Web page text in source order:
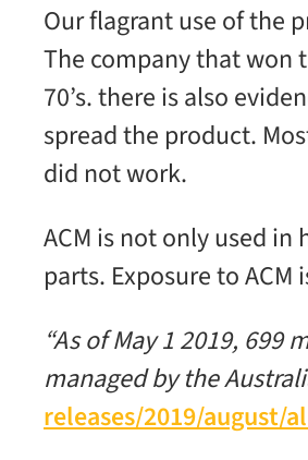
Our flagrant use of the
The company that won
70’s. there is also
spread the product.
did not work.
ACM is not only used
parts. Exposure to
“As of May 1 2019,
managed by the
releases/2019/august/